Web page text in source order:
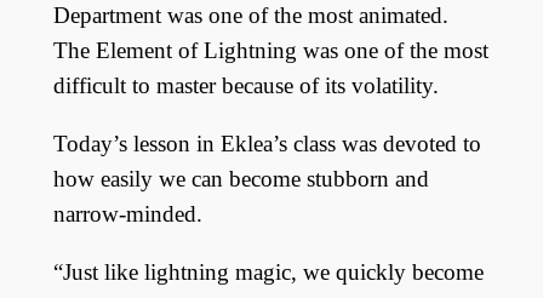
Department was one of the most animated.
The Element of Lightning was one of the most
difficult to master because of its volatility.
Today’s lesson in Eklea’s class was devoted to
how easily we can become stubborn and
narrow-minded.
“Just like lightning magic, we quickly become